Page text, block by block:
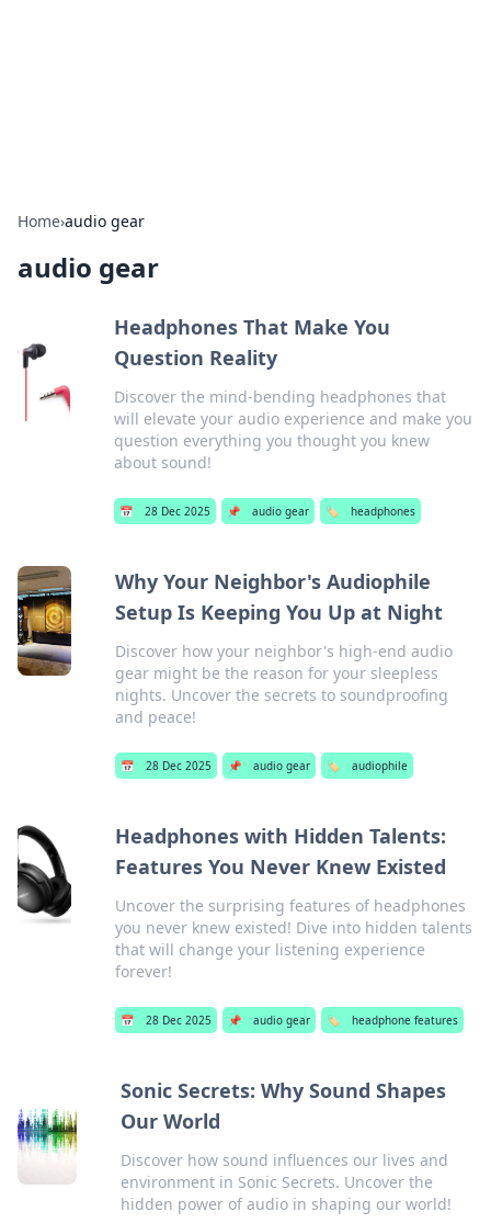
Home›audio gear
audio gear
Headphones That Make You
Question Reality
Discover the mind-bending headphones that
will elevate your audio experience and make you
question everything you thought you knew
about sound!
📅 28 Dec 2025 📌 audio gear 🏷️ headphones
Why Your Neighbor's Audiophile
Setup Is Keeping You Up at Night
Discover how your neighbor's high-end audio
gear might be the reason for your sleepless
nights. Uncover the secrets to soundproofing
and peace!
📅 28 Dec 2025 📌 audio gear 🏷️ audiophile
Headphones with Hidden Talents:
Features You Never Knew Existed
Uncover the surprising features of headphones
you never knew existed! Dive into hidden talents
that will change your listening experience
forever!
📅 28 Dec 2025 📌 audio gear 🏷️ headphone features
Sonic Secrets: Why Sound Shapes
Our World
Discover how sound influences our lives and
environment in Sonic Secrets. Uncover the
hidden power of audio in shaping our world!